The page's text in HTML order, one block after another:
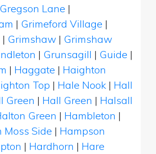
Gregson Lane |
| Grimeford Village |
| Grimshaw | Grimshaw
| Grunsagill | Guide |
| Haggate | Haighton
Top | Hale Nook | Hall
Green | Hall Green | Halsall
Green | Hambleton |
Moss Side | Hampson
| Hardhorn | Hare